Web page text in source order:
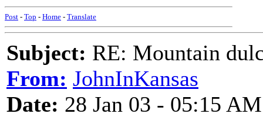
Post - Top - Home - Translate
Subject: RE: Mountain
From: JohnInKansas
Date: 28 Jan 03 - 05:15 AM